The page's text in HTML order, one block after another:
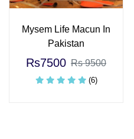
Mysem Life Macun In
Pakistan
Rs7500 Rs 9500
(6)